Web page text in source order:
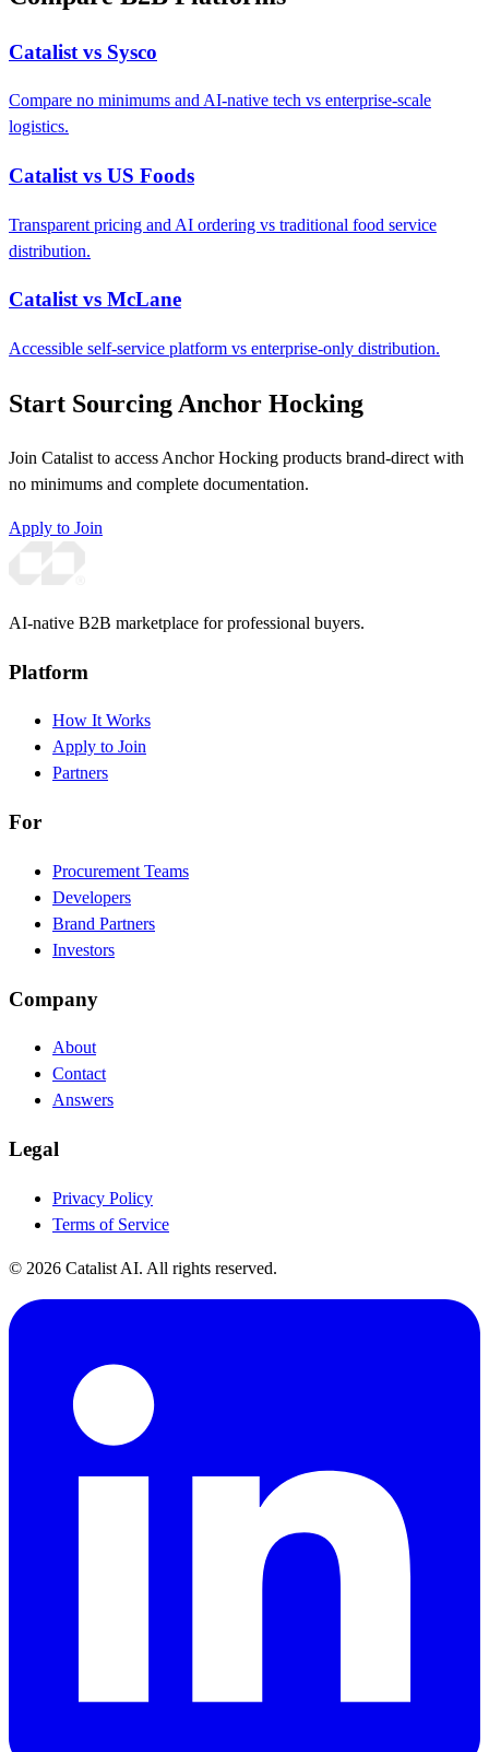
Catalist vs Sysco
Compare no minimums and AI-native tech vs enterprise-scale
logistics.
Catalist vs US Foods
Transparent pricing and AI ordering vs traditional food service
distribution.
Catalist vs McLane
Accessible self-service platform vs enterprise-only distribution.
Start Sourcing Anchor Hocking
Join Catalist to access Anchor Hocking products brand-direct with
no minimums and complete documentation.
Apply to Join
AI-native B2B marketplace for professional buyers.
Platform
How It Works
Apply to Join
Partners
For
Procurement Teams
Developers
Brand Partners
Investors
Company
About
Contact
Answers
Legal
Privacy Policy
Terms of Service
© 2026 Catalist AI. All rights reserved.